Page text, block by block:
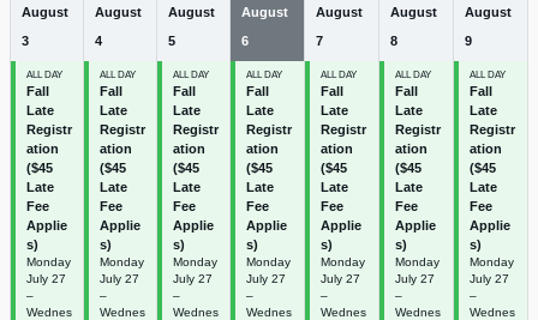
August
3
ALL DAY
Fall
Late
Registr
ation
($45
Late
Fee
Applie
s)
Monday
July 27
–
Wednes
August
4
ALL DAY
Fall
Late
Registr
ation
($45
Late
Fee
Applie
s)
Monday
July 27
–
Wednes
August
5
ALL DAY
Fall
Late
Registr
ation
($45
Late
Fee
Applie
s)
Monday
July 27
–
Wednes
August
6
ALL DAY
Fall
Late
Registr
ation
($45
Late
Fee
Applie
s)
Monday
July 27
–
Wednes
August
7
ALL DAY
Fall
Late
Registr
ation
($45
Late
Fee
Applie
s)
Monday
July 27
–
Wednes
August
8
ALL DAY
Fall
Late
Registr
ation
($45
Late
Fee
Applie
s)
Monday
July 27
–
Wednes
August
9
ALL DAY
Fall
Late
Registr
ation
($45
Late
Fee
Applie
s)
Monday
July 27
–
Wednes